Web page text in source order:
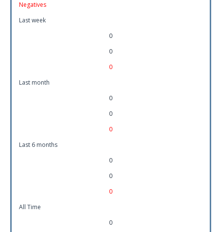
Negatives
Last week
0
0
0
Last month
0
0
0
Last 6 months
0
0
0
All Time
0